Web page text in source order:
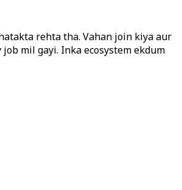
rehta tha. Vahan join kiya aur
mil gayi. Inka ecosystem ekdum